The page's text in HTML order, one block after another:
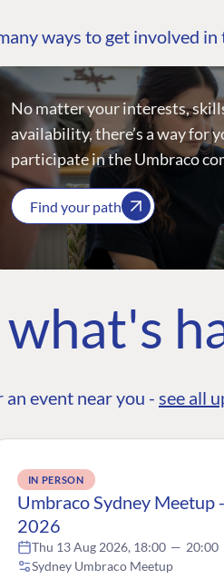
ways to get involved
No matter your interests,
availability, there’s a way for
participate in the Umbraco
Find your path
what's
an event near you - see all
IN PERSON
Umbraco Sydney Meetup
2026
Thu 13 Aug 2026, 18:00 — 20:00
Sydney Umbraco Meetup